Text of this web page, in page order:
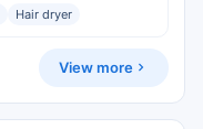
Hair dryer
View more